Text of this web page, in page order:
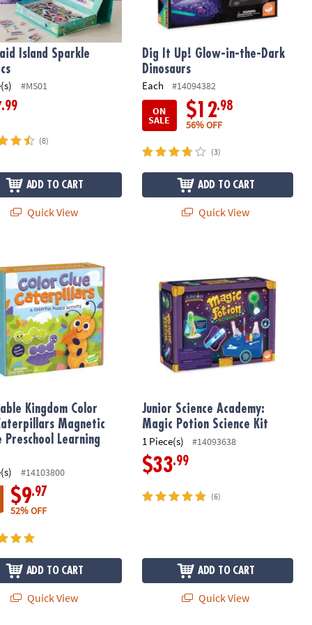
Island Sparkle
#MS01
.99
(8)
ADD TO CART
Quick View
Dig It Up! Glow-in-the-Dark
Dinosaurs
Each
#14094382
ON
SALE $12.98
56% OFF
(3)
ADD TO CART
Quick View
Kingdom Color
Magnetic
Preschool Learning
#14103800
$9.97
52% OFF
ADD TO CART
Quick View
Junior Science Academy:
Magic Potion Science Kit
1 Piece(s) #14093638
$33.99
(6)
ADD TO CART
Quick View